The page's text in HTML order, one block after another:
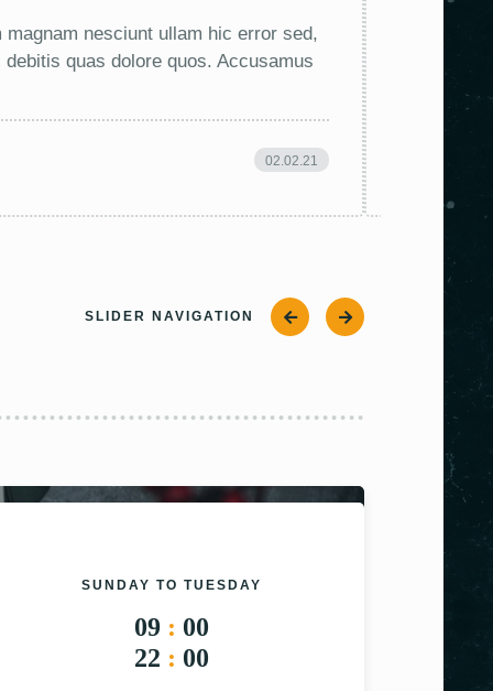
nesciunt ullam hic error sed,
quas dolore quos. Accusamus
02.02.21
SLIDER NAVIGATION
SUNDAY TO TUESDAY
09 : 00
22 : 00